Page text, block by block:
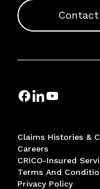
Claims Histories &
Careers
CRICO-Insured
Terms And
Privacy Policy